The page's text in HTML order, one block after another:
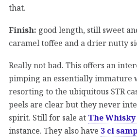
that.
Finish: good length, still sweet
caramel toffee and a drier nutty
Really not bad. This offers an
pimping an essentially immature
resorting to the ubiquitous STR
peels are clear but they never
spirit. Still for sale at The
instance. They also have 3 cl